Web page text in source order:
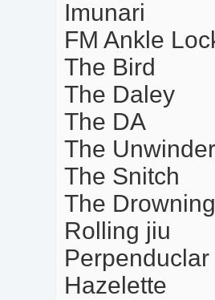
Imunari
FM Ankle
The Bird
The Daley
The DA
The Unwinder
The Snitch
The
Rolling jiu
Hazelette